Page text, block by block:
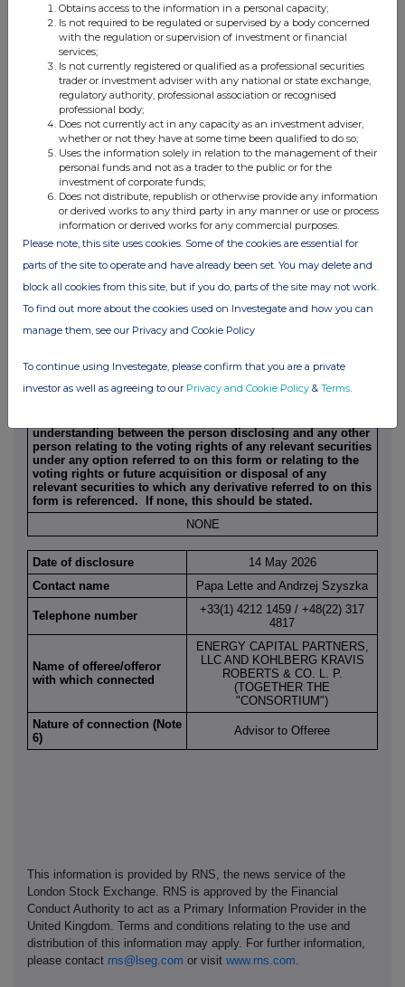
(i) Writing, selling, purchasing or varying
Product
name,e.g.
option
Writing,
selling,
purchasing,
varying etc.
of
securities
to which
option
relates
(Note 5)
Exercise
Type, e.g.
American,
etc.
(ii) Exercising
Product name,e.g.
call option
Number of
securities
Exercise price per
unit (Note 3)
Agreements, arrangements or understandings relating to options or derivatives
understanding between the person disclosing and any other
person relating to the voting rights of any relevant securities
under any option referred to on this form or relating to the
voting rights or future acquisition or disposal of any
relevant securities to which any derivative referred to on this
form is referenced. If none, this should be stated.
NONE
Date of disclosure
14 May 2026
Contact name
Papa Lette and Andrzej Szyszka
Telephone number
+33(1) 4212 1459 / +48(22) 317
4817
Name of offeree/offeror
with which connected
ENERGY CAPITAL PARTNERS,
LLC AND KOHLBERG KRAVIS
ROBERTS & CO. L. P.
(TOGETHER THE
"CONSORTIUM")
Nature of connection (Note
6)
Advisor to Offeree
This information is provided by RNS, the news service of the
London Stock Exchange. RNS is approved by the Financial
Conduct Authority to act as a Primary Information Provider in the
United Kingdom. Terms and conditions relating to the use and
distribution of this information may apply. For further information,
please contact rns@lseg.com or visit www.rns.com.
Obtains access to the information in a personal capacity;
Is not required to be regulated or supervised by a body concerned
with the regulation or supervision of investment or financial
services;
Is not currently registered or qualified as a professional securities
trader or investment adviser with any national or state exchange,
regulatory authority, professional association or recognised
professional body;
Does not currently act in any capacity as an investment adviser,
whether or not they have at some time been qualified to do so;
Uses the information solely in relation to the management of their
personal funds and not as a trader to the public or for the
investment of corporate funds;
Does not distribute, republish or otherwise provide any information
or derived works to any third party in any manner or use or process
information or derived works for any commercial purposes.
Please note, this site uses cookies. Some of the cookies are essential for
parts of the site to operate and have already been set. You may delete and
block all cookies from this site, but if you do, parts of the site may not work.
To find out more about the cookies used on Investegate and how you can
manage them, see our Privacy and Cookie Policy
To continue using Investegate, please confirm that you are a private
investor as well as agreeing to our Privacy and Cookie Policy & Terms